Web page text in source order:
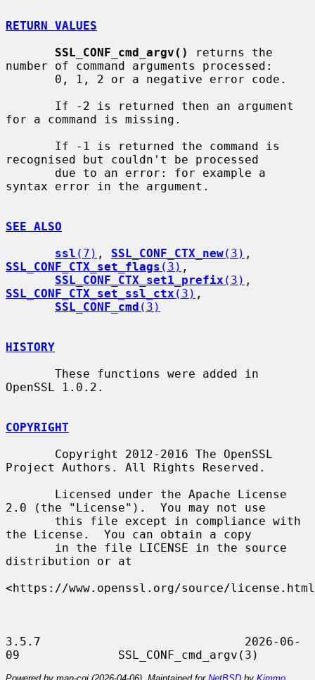
RETURN VALUES
SSL_CONF_cmd_argv()
returns the
number of command arguments processed:
for a command is missing.
recognised but couldn't be processed
syntax error in the argument.
SEE ALSO
ssl (7) , SSL_CONF_CTX_new(3)
SSL_CONF_CTX_set_flags (3) ,
SSL_CONF_CTX_set1_prefix (3)
SSL_CONF_CTX_set_ssl_ctx (3) ,
SSL_CONF_cmd (3)
HISTORY
OpenSSL 1.0.2.
COPYRIGHT
Project Authors. All Rights Reserved.
2.0 (the "License").  You may not use
the License.  You can obtain a copy
distribution or at
<https://www.openssl.org/source/
3.5.7                             2026-06-